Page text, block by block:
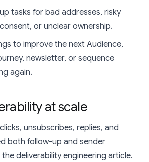
tasks for bad addresses, risky
or unclear ownership.
to improve the next Audience,
newsletter, or sequence
again.
at scale
unsubscribes, replies, and
both follow-up and sender
deliverability engineering article.